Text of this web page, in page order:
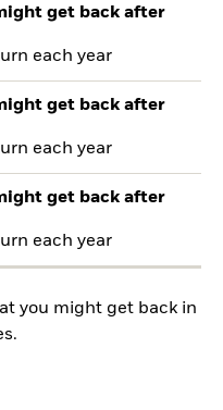
get back after
each year
get back after
each year
get back after
each year
you might get back in